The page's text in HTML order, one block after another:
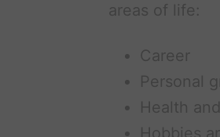
areas of life:
Career
Personal
Health
Hobbies